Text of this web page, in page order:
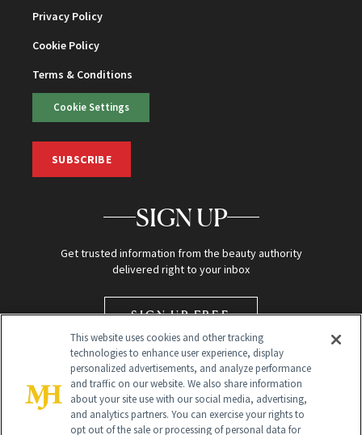
Privacy Policy
Cookie Policy
Terms & Conditions
Cookie Settings
SUBSCRIBE
SIGN UP
Get trusted information from the beauty authority
delivered right to your inbox
SIGN UP FREE
This website uses cookies and other tracking
technologies to enhance user experience, display
personalized advertisements, and analyze performance
and traffic on our website. We also share information
about your site use with our social media, advertising,
and analytics partners. You can exercise your rights to
opt out of the sale or processing of personal data for